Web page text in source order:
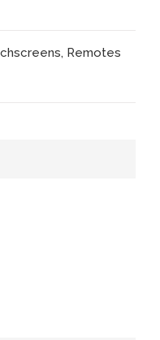
Remotes